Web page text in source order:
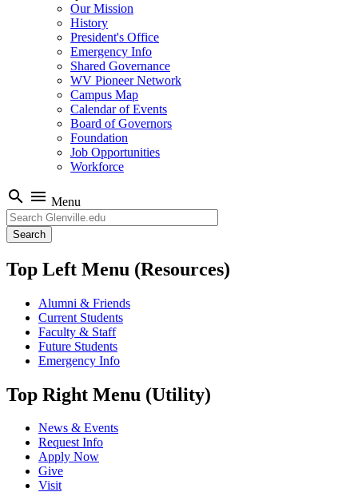
Our Mission
History
President's Office
Emergency Info
Shared Governance
WV Pioneer Network
Campus Map
Calendar of Events
Board of Governors
Foundation
Job Opportunities
Workforce
search menu Menu
Search
Top Left Menu (Resources)
Alumni & Friends
Current Students
Faculty & Staff
Future Students
Emergency Info
Top Right Menu (Utility)
News & Events
Request Info
Apply Now
Give
Visit